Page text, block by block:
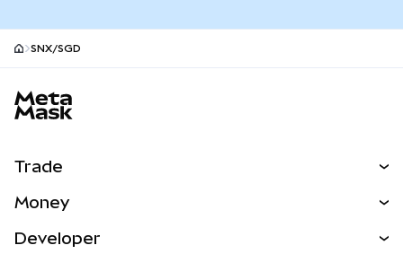
SNX/SGD
Trade
NEW
Money
Developer